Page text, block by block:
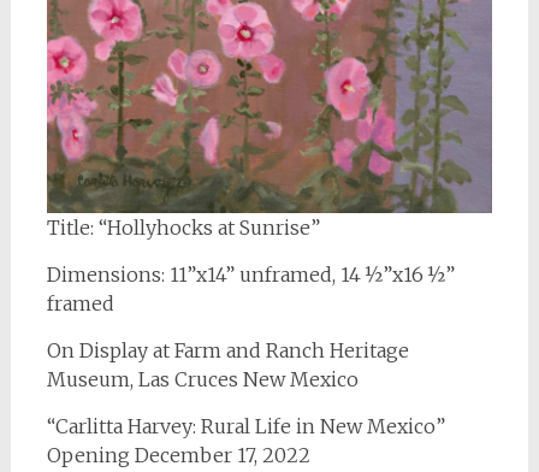
Title: “Hollyhocks at Sunrise”
Dimensions: 11”x14” unframed, 14 ½”x16 ½”
framed
On Display at Farm and Ranch Heritage
Museum, Las Cruces New Mexico
“Carlitta Harvey: Rural Life in New Mexico”
Opening December 17, 2022